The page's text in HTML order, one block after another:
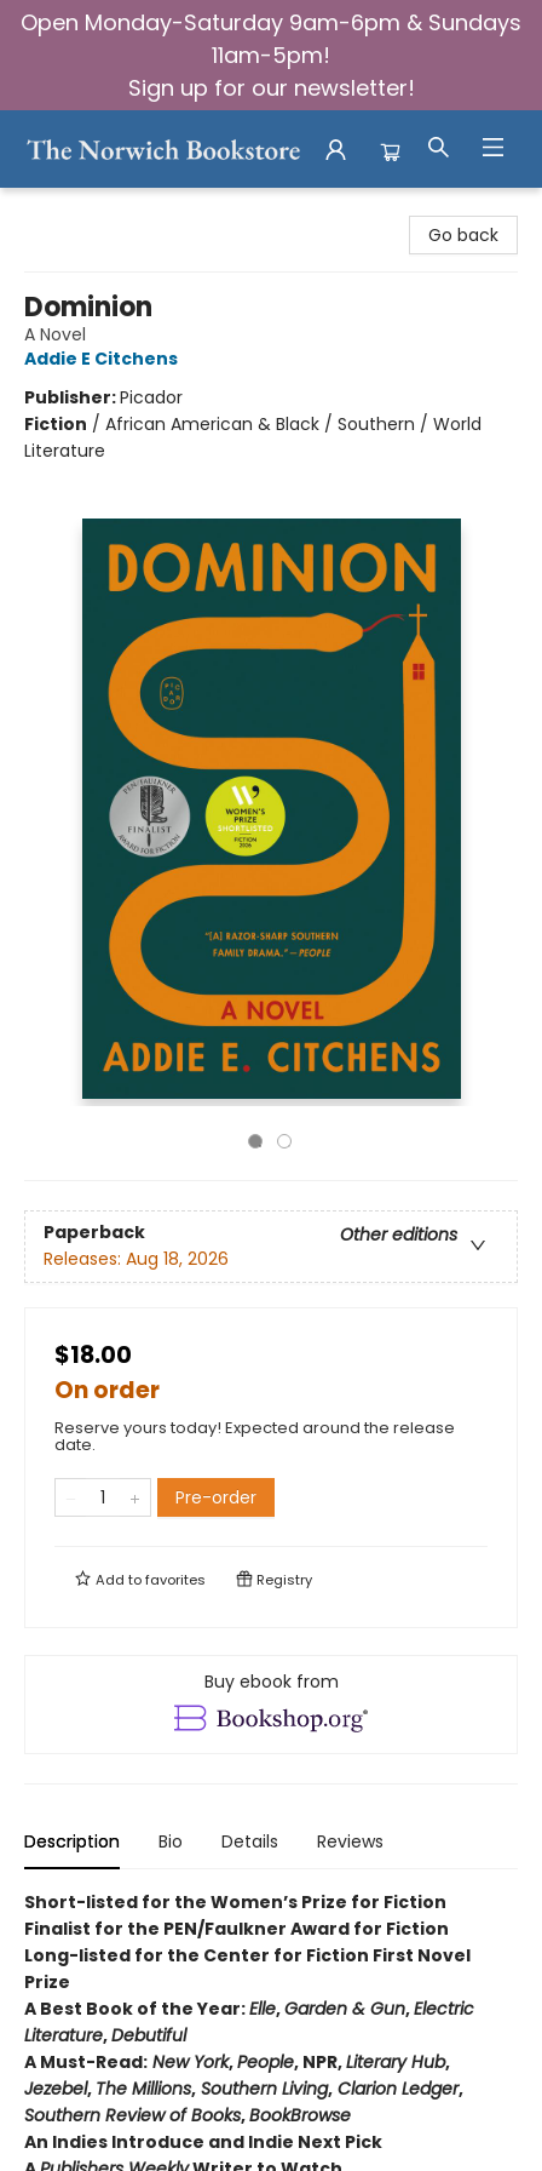
Open Monday-Saturday 9am-6pm & Sundays
11am-5pm!
Sign up for our newsletter!
Go back
Dominion
A Novel
Addie E Citchens
Publisher:Picador
Fiction / African American & Black / Southern / World
Literature
Paperback
Other editions
Releases: Aug 18, 2026
$18.00
On order
Reserve yours today! Expected around the release
date.
Pre-order
Add tofavorites Registry
Buy ebook from
Description Bio Details Reviews
Short-listed for the Women’s Prize for Fiction
Finalist for the PEN/Faulkner Award for Fiction
Long-listed for the Center for Fiction First Novel
Prize
A Best Book of the Year:Elle,Garden & Gun,Electric
Literature,Debutiful
A Must-Read: New York,People, NPR,Literary Hub,
Jezebel, The Millions, Southern Living, Clarion Ledger,
Southern Review of Books,BookBrowse
An Indies Introduce and Indie Next Pick